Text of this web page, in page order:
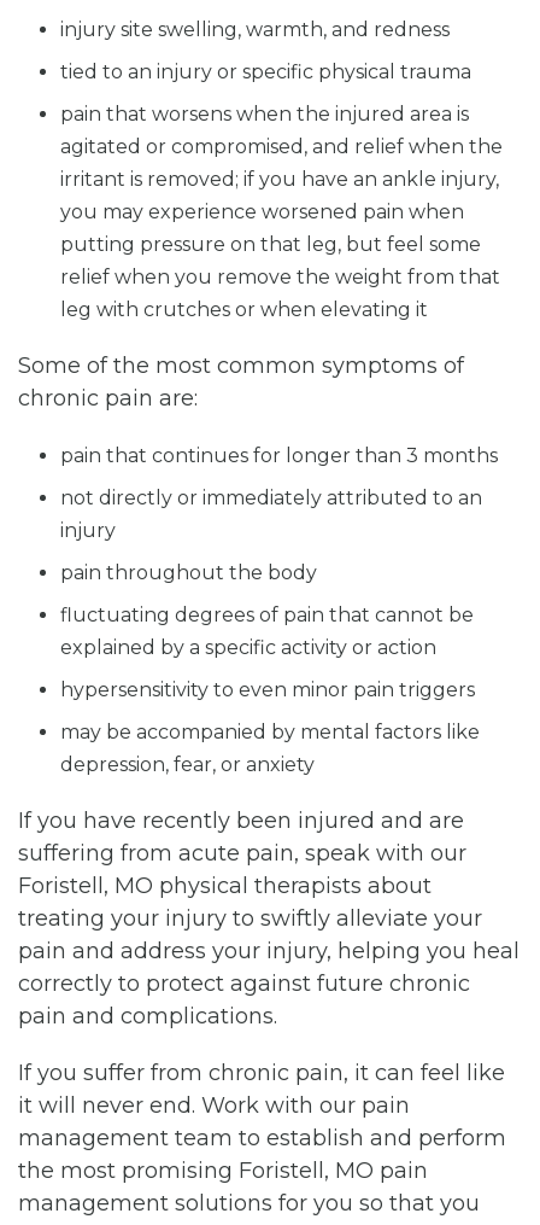
injury site swelling, warmth, and redness
tied to an injury or specific physical trauma
pain that worsens when the injured area is
agitated or compromised, and relief when the
irritant is removed; if you have an ankle injury,
you may experience worsened pain when
putting pressure on that leg, but feel some
relief when you remove the weight from that
leg with crutches or when elevating it
Some of the most common symptoms of
chronic pain are:
pain that continues for longer than 3 months
not directly or immediately attributed to an
injury
pain throughout the body
fluctuating degrees of pain that cannot be
explained by a specific activity or action
hypersensitivity to even minor pain triggers
may be accompanied by mental factors like
depression, fear, or anxiety
If you have recently been injured and are
suffering from acute pain, speak with our
Foristell, MO physical therapists about
treating your injury to swiftly alleviate your
pain and address your injury, helping you heal
correctly to protect against future chronic
pain and complications.
If you suffer from chronic pain, it can feel like
it will never end. Work with our pain
management team to establish and perform
the most promising Foristell, MO pain
management solutions for you so that you